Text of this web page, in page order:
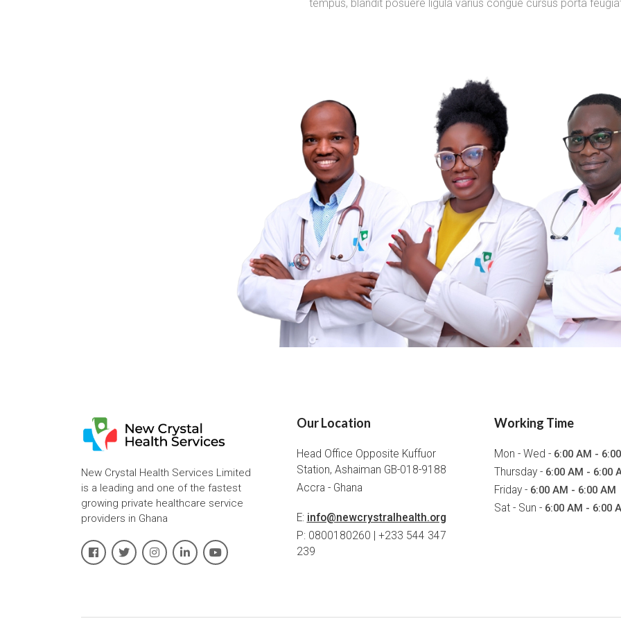
tempus, blandit posuere ligula varius congue cursus porta
New Crystal Health Services Limited
is a leading and one of the fastest
growing private healthcare service
providers in Ghana
Our Location
Head Office Opposite Kuffuor
Station, Ashaiman GB-018-9188
Accra - Ghana
E: info@newcrystralhealth.org
P: 0800180260 | +233 544 347
239
Working Time
Mon - Wed - 6:00 AM -
Thursday - 6:00 AM - 6:00
Friday - 6:00 AM - 6:00 AM
Sat - Sun - 6:00 AM - 6:00